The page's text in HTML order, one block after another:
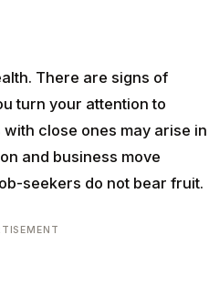
There are signs of
turn your attention to
close ones may arise in
and business move
seekers do not bear fruit.